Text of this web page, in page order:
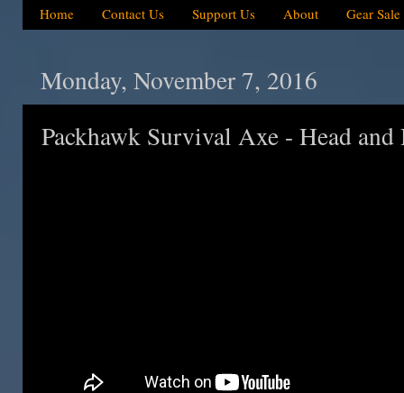
Home Contact Us Support Us About Gear Sale
Monday, November 7, 2016
Packhawk Survival Axe - Head and